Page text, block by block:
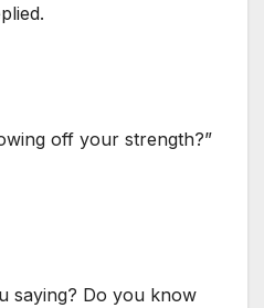
off your strength?”
saying? Do you know